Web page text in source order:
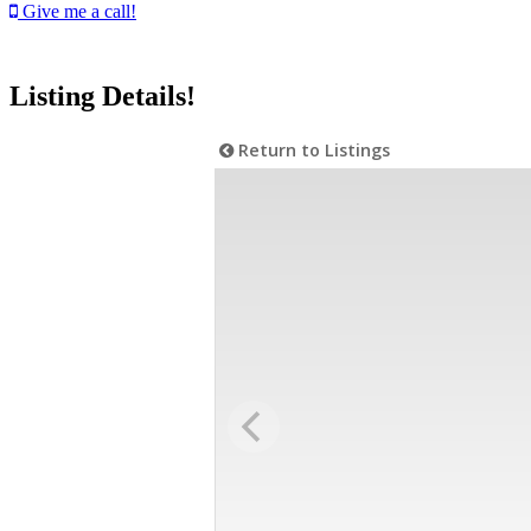
Give me a call!
Listing Details!
Return to Listings